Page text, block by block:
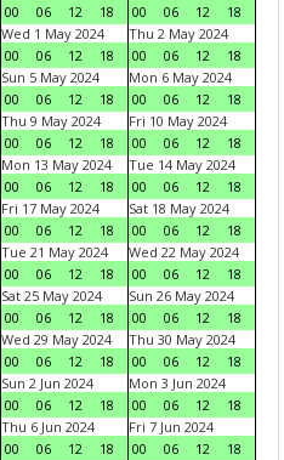
00
06 12 18
00
06 12
18
Wed 1 May 2024
00
06 12 18
Thu 2 May 2024
00
06 12
18
Sun 5 May 2024
00
06 12 18
Mon 6 May 2024
00
06 12
18
Thu 9 May 2024
00
06 12 18
Fri 10 May 2024
00
06 12
18
Mon 13 May 2024
00
06 12 18
Tue 14 May 2024
00
06 12
18
Fri 17 May 2024
00
06 12 18
Sat 18 May 2024
00
06 12
18
Tue 21 May 2024
00
06 12 18
Wed 22 May 2024
00
06 12
18
Sat 25 May 2024
00
06 12 18
Sun 26 May 2024
00
06 12
18
Wed 29 May 2024
00
06 12 18
Thu 30 May 2024
00
06 12
18
Sun 2 Jun 2024
00
06 12 18
Mon 3 Jun 2024
00
06 12
18
Thu 6 Jun 2024
00
06 12 18
Fri 7 Jun 2024
00
06 12
18